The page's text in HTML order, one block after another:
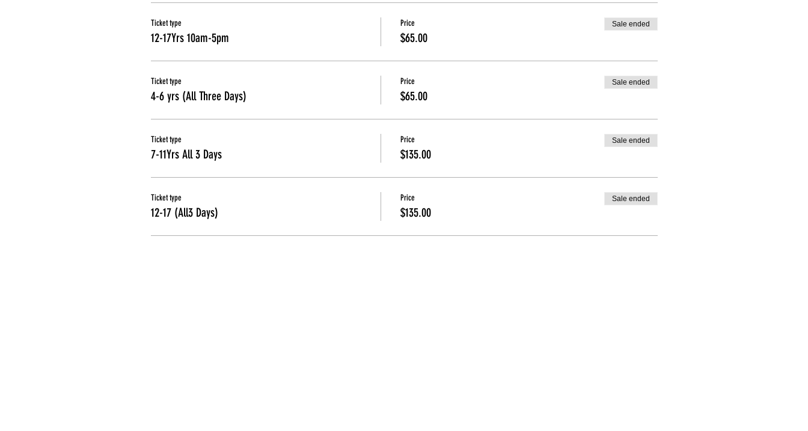
Ticket type
12-17Yrs 10am-5pm
Price
$65.00
Sale ended
Ticket type
4-6 yrs (All Three Days)
Price
$65.00
Sale ended
Ticket type
7-11Yrs All 3 Days
Price
$135.00
Sale ended
Ticket type
12-17 (All3 Days)
Price
$135.00
Sale ended